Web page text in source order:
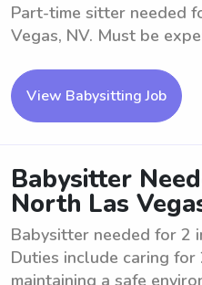
Part-time sitter needed
Vegas, NV. Must be
View Babysitting Job
Babysitter
North Las
Babysitter needed for 2
Duties include caring for
maintaining a safe